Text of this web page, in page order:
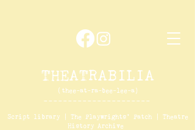
THEATRABILIA
(thee-at-ra-bee-lee-a)
----------------------
Script library The Playwrights' Patch
Theatre
History Archive